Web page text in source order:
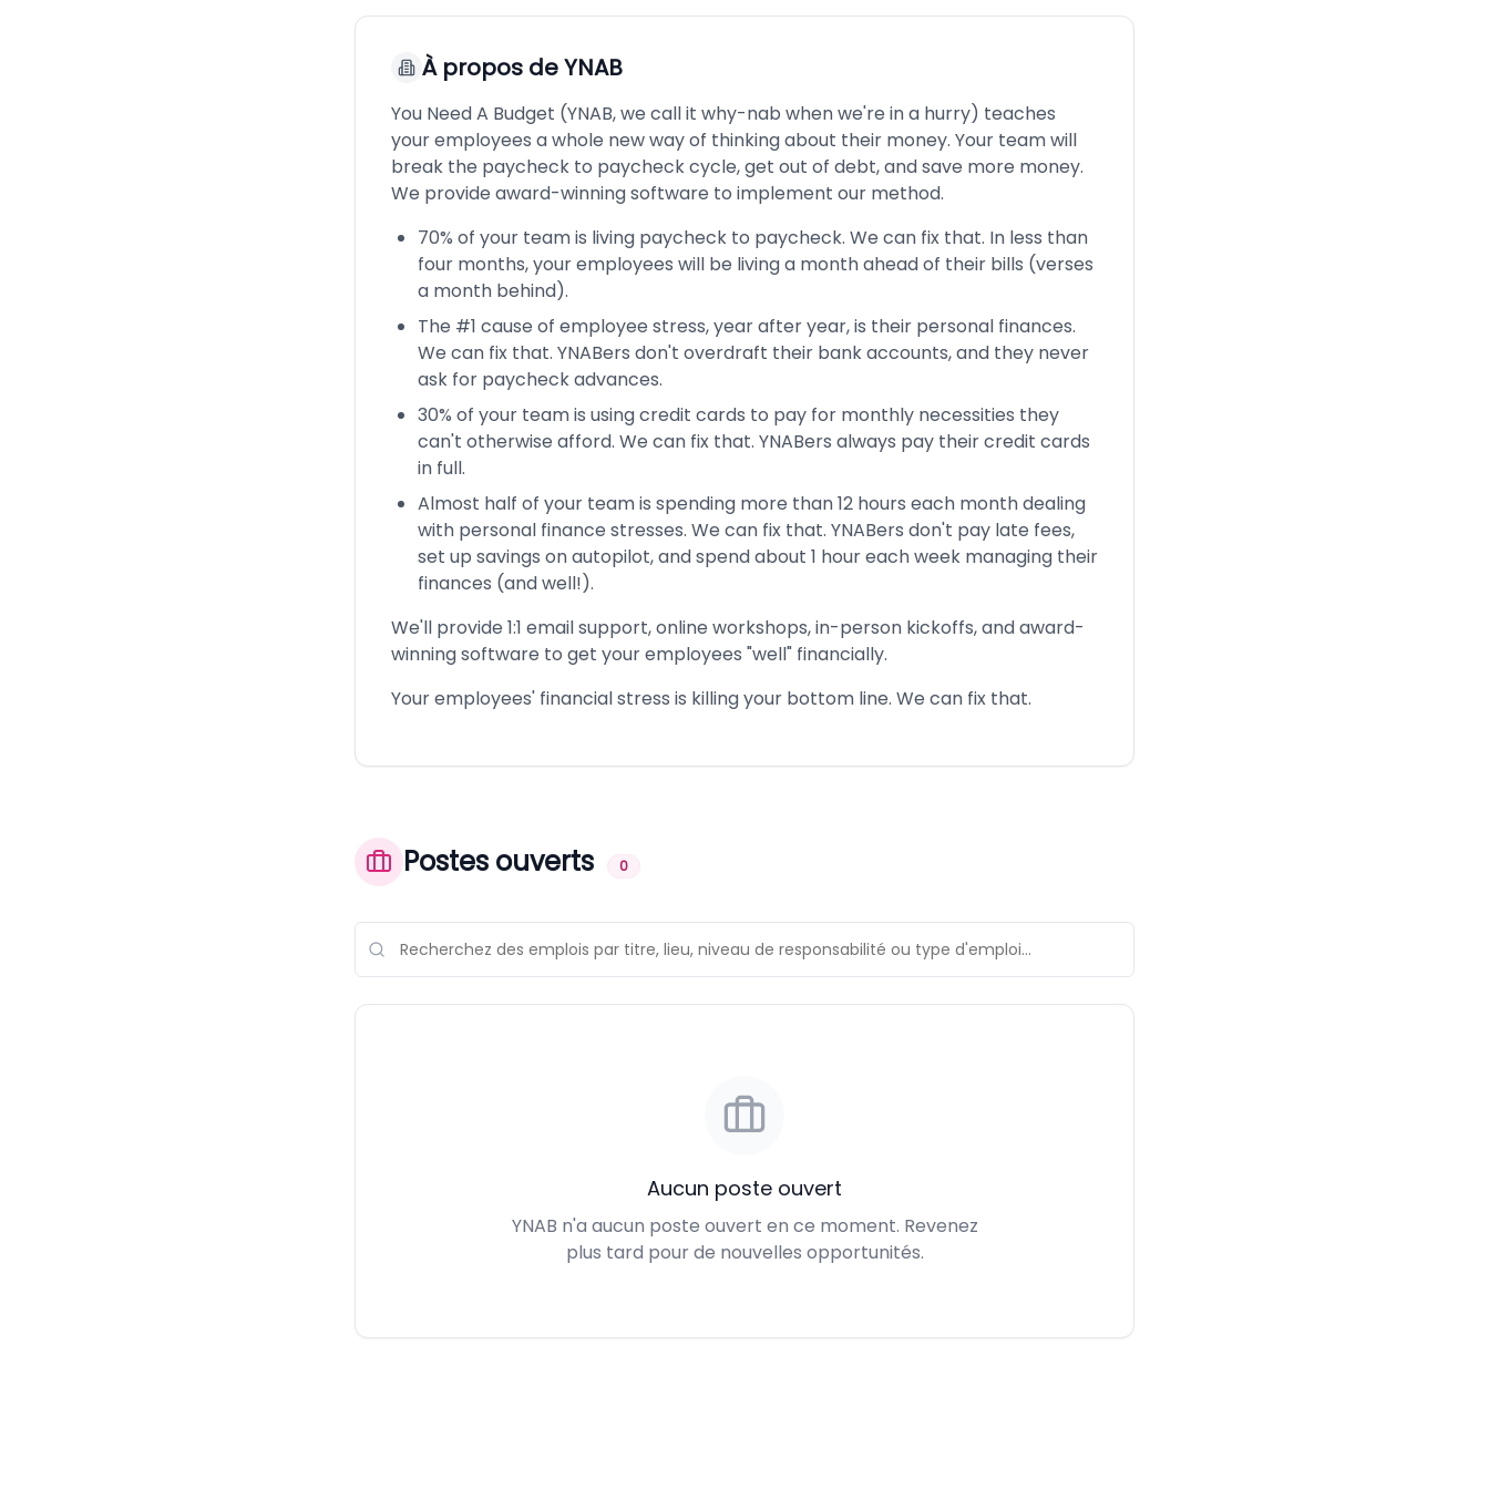
À propos deYNAB
You Need A Budget (YNAB, we call it why-nab when we're in a hurry) teaches
your employees a whole new way of thinking about their money. Your team will
break the paycheck to paycheck cycle, get out of debt, and save more money.
We provide award-winning software to implement our method.
70% of your team is living paycheck to paycheck. We can fix that. In less than
four months, your employees will be living a month ahead of their bills (verses
a month behind).
The #1 cause of employee stress, year after year, is their personal finances.
We can fix that. YNABers don't overdraft their bank accounts, and they never
ask for paycheck advances.
30% of your team is using credit cards to pay for monthly necessities they
can't otherwise afford. We can fix that. YNABers always pay their credit cards
in full.
Almost half of your team is spending more than 12 hours each month dealing
with personal finance stresses. We can fix that. YNABers don't pay late fees,
set up savings on autopilot, and spend about 1 hour each week managing their
finances (and well!).
We'll provide 1:1 email support, online workshops, in-person kickoffs, and award-
winning software to get your employees "well" financially.
Your employees' financial stress is killing your bottom line. We can fix that.
Postes ouverts 0
Aucun poste ouvert
YNAB n'a aucun poste ouvert en ce moment. Revenez
plus tard pour de nouvelles opportunités.